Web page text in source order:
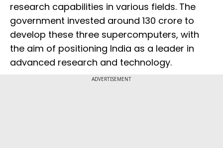
research capabilities in various fields. The
government invested around ₹130 crore to
develop these three supercomputers, with
the aim of positioning India as a leader in
advanced research and technology.
ADVERTISEMENT